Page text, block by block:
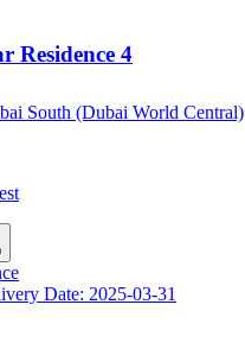
Residence 4
South (Dubai World Central)
Date: 2025-03-31